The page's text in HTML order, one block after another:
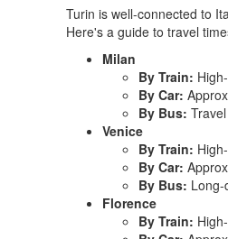
Turin is well-connected to
Here's a guide to travel
Milan
By Train:
By Car:
By Bus:
Venice
By Train:
By Car:
By Bus:
Florence
By Train: